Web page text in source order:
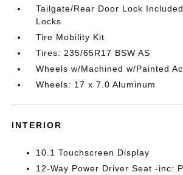
Tailgate/Rear Door Lock
Locks
Tire Mobility Kit
Tires: 235/65R17 BSW AS
Wheels w/Machined w/Painted
Wheels: 17 x 7.0 Aluminum
INTERIOR
10.1 Touchscreen Display
12-Way Power Driver Seat -inc: